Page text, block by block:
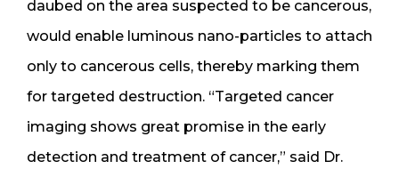
daubed on the area suspected to be cancerous,
would enable luminous nano-particles to attach
only to cancerous cells, thereby marking them
for targeted destruction. “Targeted cancer
imaging shows great promise in the early
detection and treatment of cancer,” said Dr.